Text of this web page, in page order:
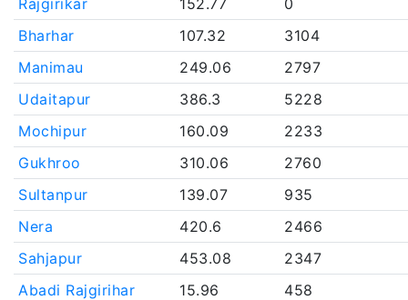
Rajgirikar
152.77
0
Bharhar
107.32
3104
Manimau
249.06
2797
Udaitapur
386.3
5228
Mochipur
160.09
2233
Gukhroo
310.06
2760
Sultanpur
139.07
935
Nera
420.6
2466
Sahjapur
453.08
2347
Abadi Rajgirihar
15.96
458